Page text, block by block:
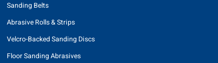
Sanding Belts
Abrasive Rolls & Strips
Velcro-Backed Sanding Discs
Floor Sanding Abrasives